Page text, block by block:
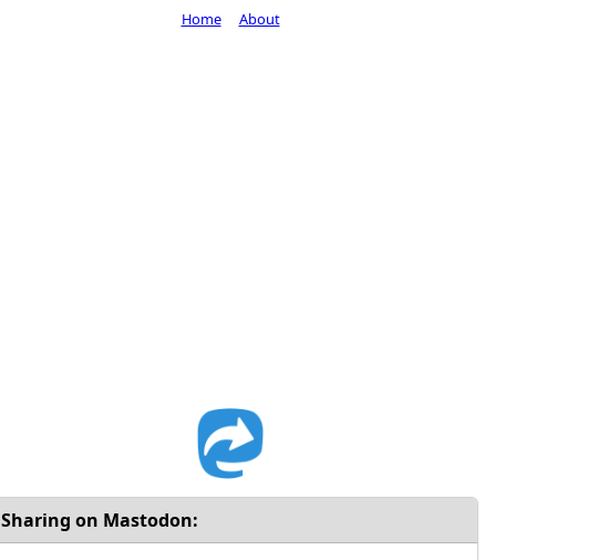
Sharing on Mastodon:
Home About